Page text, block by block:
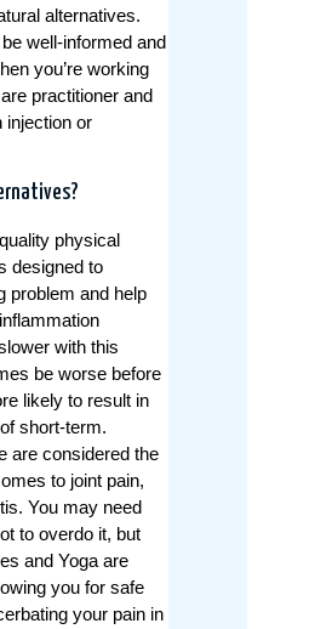
alternatives.
well-informed and
you’re working
practitioner and
injection or
physical
designed to
problem and help
with this
be worse before
likely to result in
short-term.
are considered the
to joint pain,
You may need
to overdo it, but
and Yoga are
you for safe
your pain in